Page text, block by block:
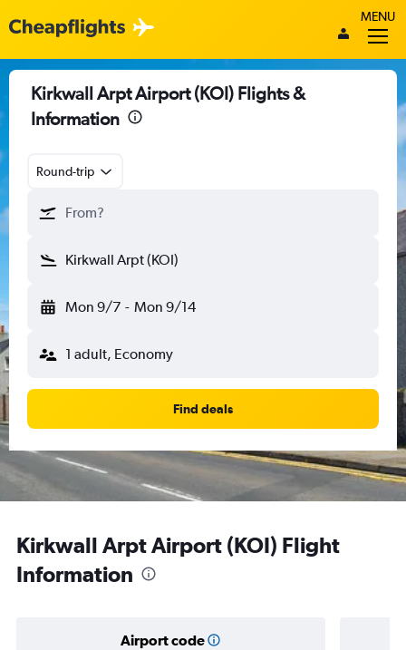
MENU
Kirkwall Arpt Airport (KOI) Flights &
Information
Round-trip
From?
Kirkwall Arpt (KOI)
Mon 9/7 - Mon 9/14
1 adult, Economy
Find deals
Kirkwall Arpt Airport (KOI) Flight
Information
Airport code